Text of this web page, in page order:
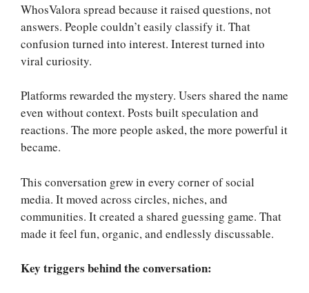
WhosValora spread because it raised questions, not
answers. People couldn’t easily classify it. That
confusion turned into interest. Interest turned into
viral curiosity.
Platforms rewarded the mystery. Users shared the name
even without context. Posts built speculation and
reactions. The more people asked, the more powerful it
became.
This conversation grew in every corner of social
media. It moved across circles, niches, and
communities. It created a shared guessing game. That
made it feel fun, organic, and endlessly discussable.
Key triggers behind the conversation: